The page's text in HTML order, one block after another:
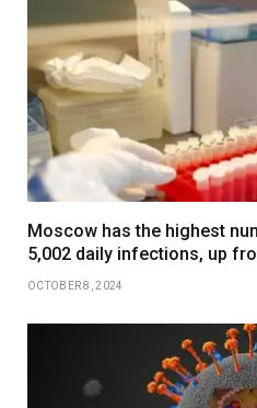
Moscow has the highest
5,002 daily infections, up
OCTOBER 8, 2024